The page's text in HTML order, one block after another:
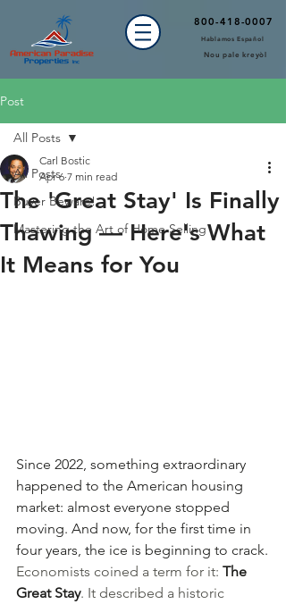
800-418-0007
Hablamos Español
Nou pale kreyòl
Post
All Posts
Buyer Beware!
Mastering the Art of Home Selling
All Posts
The 'Great Stay' Is Finally
Thawing — Here's What
It Means for You
Carl Bostic
Apr 6 7 min read
Since 2022, something extraordinary
happened to the American housing
market: almost everyone stopped
moving. And now, for the first time in
four years, the ice is beginning to crack.
Economists coined a term for it: The
Great Stay. It described a historic